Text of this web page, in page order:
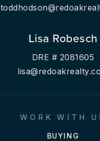
Lisa Robesch
DRE # 2081605
WORK WITH
BUYING